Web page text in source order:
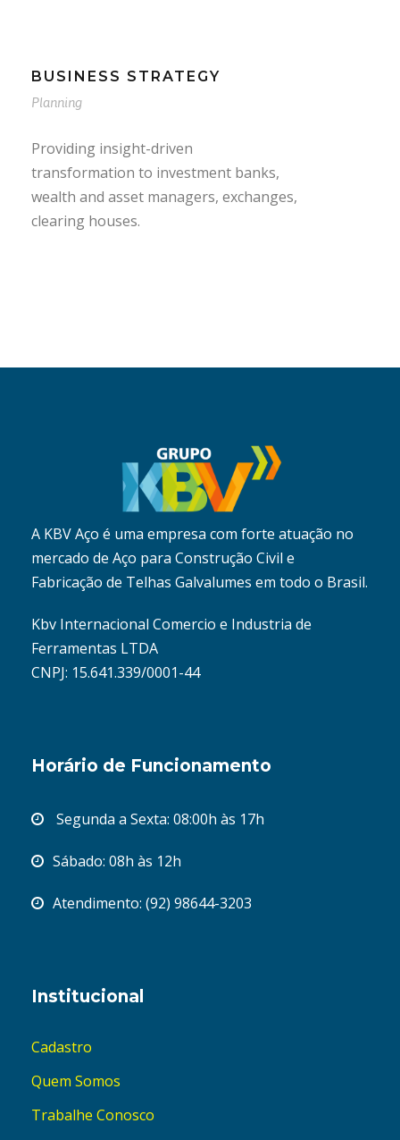
BUSINESS STRATEGY
Planning
Providing insight-driven
transformation to investment banks,
wealth and asset managers, exchanges,
clearing houses.
A KBV Aço é uma empresa com forte atuação no
mercado de Aço para Construção Civil e
Fabricação de Telhas Galvalumes em todo o Brasil.
Kbv Internacional Comercio e Industria de
Ferramentas LTDA
CNPJ: 15.641.339/0001-44
Horário de Funcionamento
Segunda a Sexta: 08:00h às 17h
Sábado: 08h às 12h
Atendimento: (92) 98644-3203
Institucional
Cadastro
Quem Somos
Trabalhe Conosco